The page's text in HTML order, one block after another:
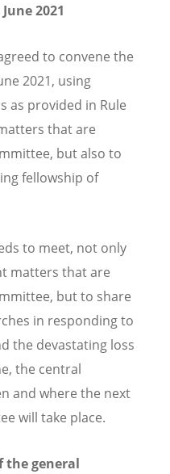
2021
to convene the
2021, using
as provided in Rule
that are
but also to
fellowship of
to meet, not only
matters that are
but to share
in responding to
the devastating loss
the central
and where the next
will take place.
the general